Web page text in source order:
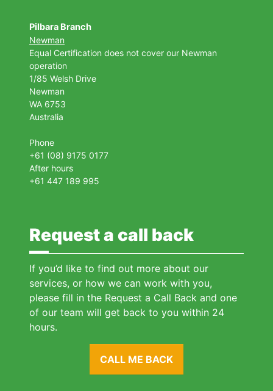
Pilbara Branch
Newman
Equal Certification does not cover our Newman
operation
1/85 Welsh Drive
Newman
WA 6753
Australia
Phone
+61 (08) 9175 0177
After hours
+61 447 189 995
Request a call back
If you’d like to find out more about our
services, or how we can work with you,
please fill in the Request a Call Back and one
of our team will get back to you within 24
hours.
CALL ME BACK